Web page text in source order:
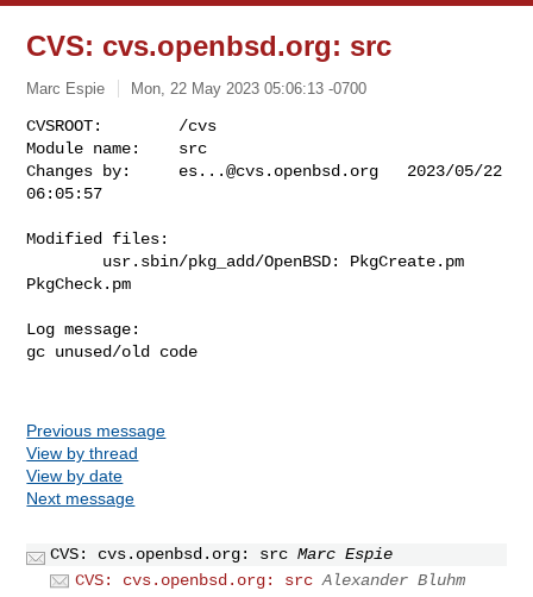
CVS: cvs.openbsd.org: src
Marc Espie Mon, 22 May 2023 05:06:13 -0700
CVSROOT:        /cvs
Module name:    src
Changes by: es...@cvs.openbsd.org
   2023/05/22
06:05:57
Modified files:
PkgCheck.pm
Log message:
gc unused/old code
Previous message
View by thread
View by date
Next message
CVS: cvs.openbsd.org: src Marc Espie
CVS: cvs.openbsd.org: src Alexander Bluhm